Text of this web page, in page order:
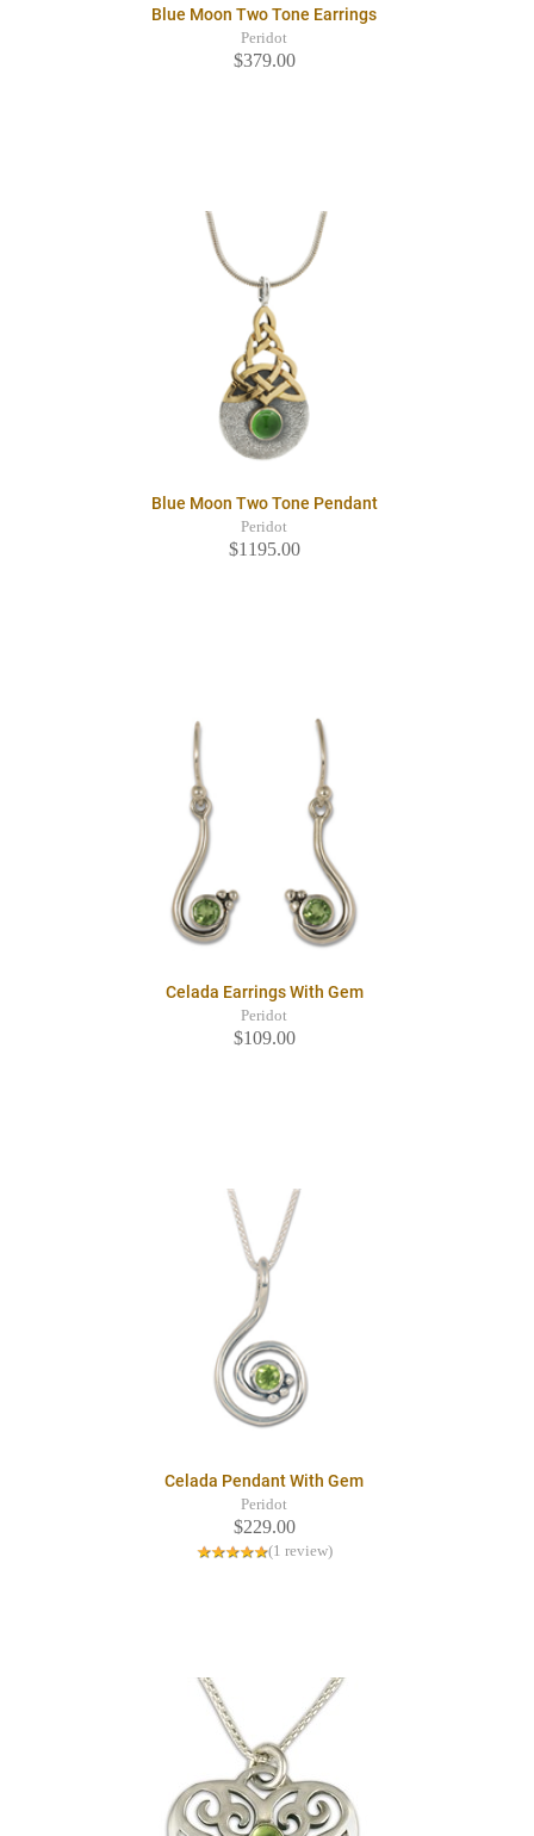
Blue Moon Two Tone Earrings
Peridot
$379.00
Blue Moon Two Tone Pendant
Peridot
$1195.00
Celada Earrings With Gem
Peridot
$109.00
Celada Pendant With Gem
Peridot
$229.00
(1 review)